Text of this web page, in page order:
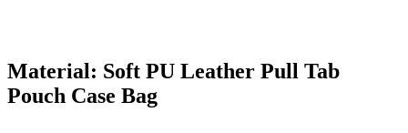
Material: Soft PU Leather Pull Tab
Pouch Case Bag